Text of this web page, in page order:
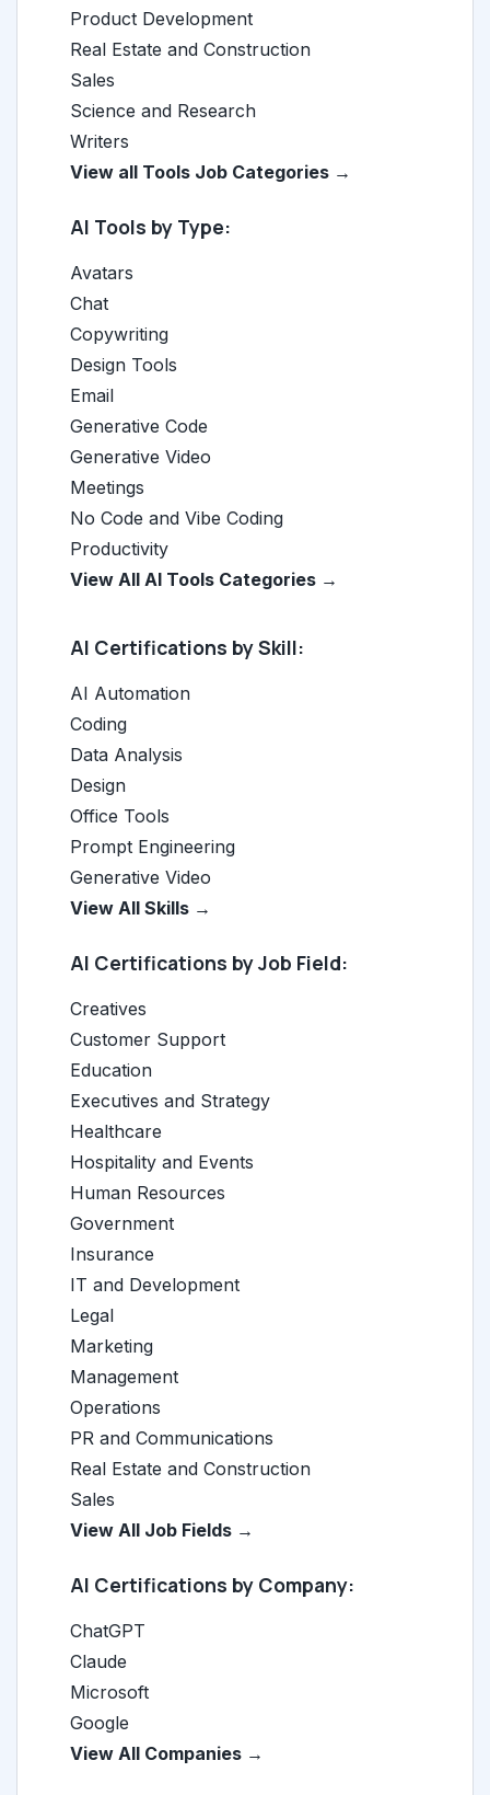
Product Development
Real Estate and Construction
Sales
Science and Research
Writers
View all Tools Job Categories →
AI Tools by Type:
Avatars
Chat
Copywriting
Design Tools
Email
Generative Code
Generative Video
Meetings
No Code and Vibe Coding
Productivity
View All AI Tools Categories →
AI Certifications by Skill:
AI Automation
Coding
Data Analysis
Design
Office Tools
Prompt Engineering
Generative Video
View All Skills →
AI Certifications by Job Field:
Creatives
Customer Support
Education
Executives and Strategy
Healthcare
Hospitality and Events
Human Resources
Government
Insurance
IT and Development
Legal
Marketing
Management
Operations
PR and Communications
Real Estate and Construction
Sales
View All Job Fields →
AI Certifications by Company:
ChatGPT
Claude
Microsoft
Google
View All Companies →